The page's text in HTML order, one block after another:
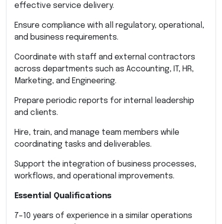
effective service delivery.
Ensure compliance with all regulatory, operational,
and business requirements.
Coordinate with staff and external contractors
across departments such as Accounting, IT, HR,
Marketing, and Engineering.
Prepare periodic reports for internal leadership
and clients.
Hire, train, and manage team members while
coordinating tasks and deliverables.
Support the integration of business processes,
workflows, and operational improvements.
Essential Qualifications
7–10 years of experience in a similar operations